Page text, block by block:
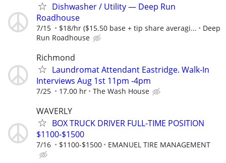
Dishwasher / Utility — Deep Run
Roadhouse
7/15 $18/hr ($15.50 base + tip share averagi...
Deep
Run Roadhouse
Richmond
Laundromat Attendant Eastridge. Walk-In
Interviews Aug 1st 11pm -4pm
7/25 17.00 hr The Wash House
WAVERLY
BOX TRUCK DRIVER FULL-TIME POSITION
$1100-$1500
7/16 $1100-$1500 EMANUEL TIRE MANAGEMENT